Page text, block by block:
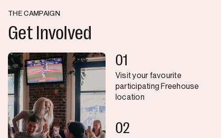
THE CAMPAIGN
Get Involved
01
Visit your favourite
participating Freehouse
location
02